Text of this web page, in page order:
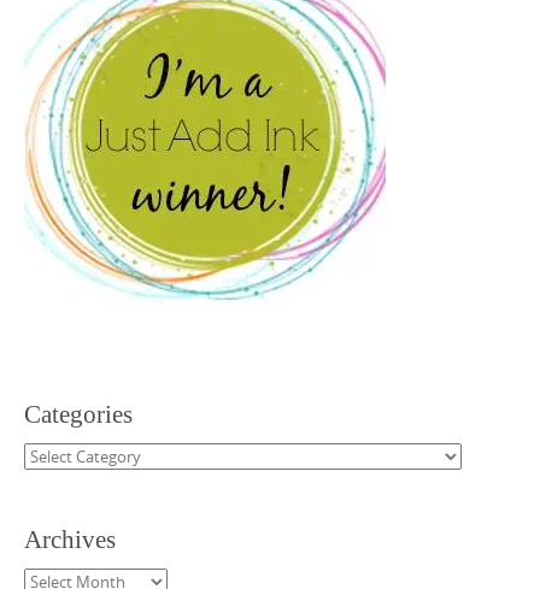
Categories
Categories
Archives
Archives